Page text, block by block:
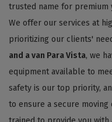
trusted name for premium
We offer our services at
prioritizing our clients'
and a van Para Vista, we
equipment available to
safety is our top priority,
to ensure a secure